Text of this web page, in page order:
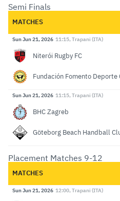
Semi Finals
MATCHES
Sun Jun 21, 2026 11:15, Trapani (ITA)
Niterói Rugby FC
Fundación Fomento Deporte
Sun Jun 21, 2026 11:15, Trapani (ITA)
BHC Zagreb
Göteborg Beach Handball
Placement Matches 9-12
MATCHES
Sun Jun 21, 2026 12:00, Trapani (ITA)